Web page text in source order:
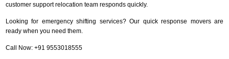
customer support relocation team responds quickly.
Looking for emergency shifting services? Our quick response movers are
ready when you need them.
Call Now: +91 9553018555